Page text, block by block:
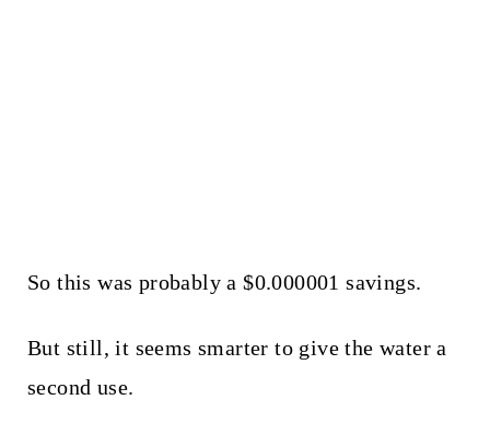
So this was probably a $0.000001 savings.
But still, it seems smarter to give the water a
second use.